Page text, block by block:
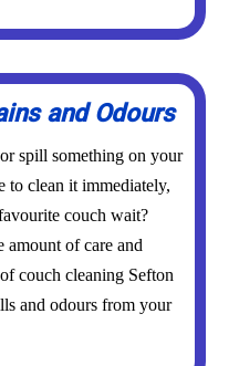
and Odours
spill something on your
to clean it immediately,
couch wait?
amount of care and
couch cleaning Sefton
and odours from your